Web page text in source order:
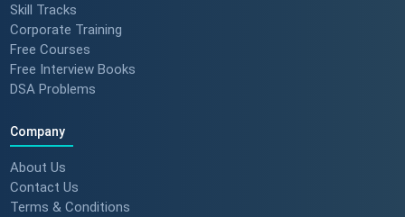
Skill Tracks
Corporate Training
Free Courses
Free Interview Books
DSA Problems
Company
About Us
Contact Us
Terms & Conditions